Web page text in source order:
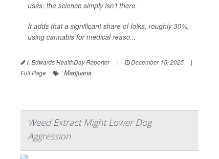
uses, the science simply isn’t there.
It adds that a significant share of folks, roughly 30%,
using cannabis for medical reaso...
I. Edwards HealthDay Reporter | December 15, 2025
|
Full Page
Marijuana
Weed Extract Might Lower Dog
Aggression